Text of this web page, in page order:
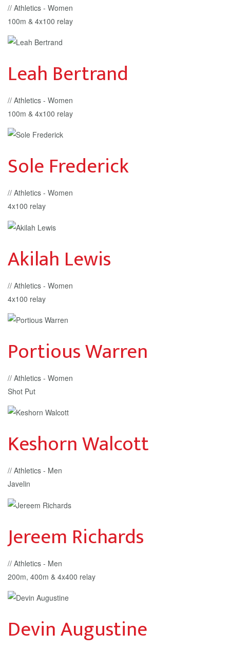
// Athletics - Women
100m & 4x100 relay
Leah Bertrand
// Athletics - Women
100m & 4x100 relay
Sole Frederick
// Athletics - Women
4x100 relay
Akilah Lewis
// Athletics - Women
4x100 relay
Portious Warren
// Athletics - Women
Shot Put
Keshorn Walcott
// Athletics - Men
Javelin
Jereem Richards
// Athletics - Men
200m, 400m & 4x400 relay
Devin Augustine